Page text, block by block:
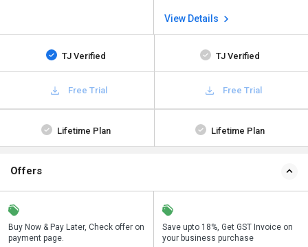
View Details
TJ Verified TJ Verified
Free Trial Free Trial
Lifetime Plan Lifetime Plan
Offers
Buy Now & Pay Later, Check offer on
payment page.
Get a discount of 50% on this
purchase
Save upto 18%, Get GST Invoice on
your business purchase